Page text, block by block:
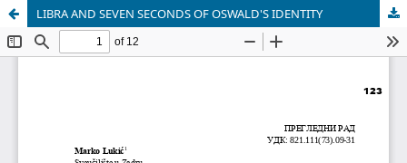
LIBRA AND SEVEN SECONDS OF OSWALD'S IDENTITY